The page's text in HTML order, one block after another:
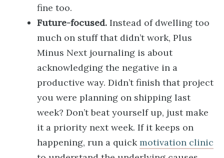
fine too.
Future-focused. Instead of dwelling too
much on stuff that didn’t work, Plus
Minus Next journaling is about
acknowledging the negative in a
productive way. Didn’t finish that project
you were planning on shipping last
week? Don’t beat yourself up, just make
it a priority next week. If it keeps on
happening, run a quickmotivation clinic